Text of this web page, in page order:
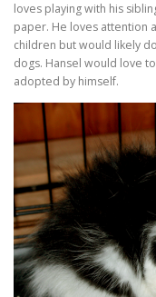
loves playing with his
paper. He loves attention
children but would likely
dogs. Hansel would love
adopted by himself.